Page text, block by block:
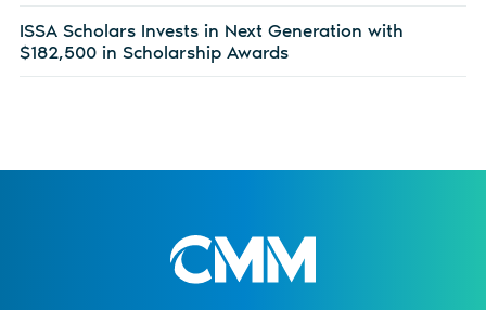
ISSA Scholars Invests in Next Generation with
$182,500 in Scholarship Awards